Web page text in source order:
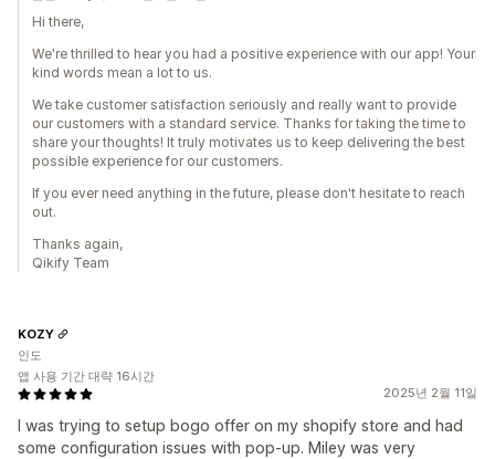
Hi there,
We're thrilled to hear you had a positive experience with our app! Your
kind words mean a lot to us.
We take customer satisfaction seriously and really want to provide
our customers with a standard service. Thanks for taking the time to
share your thoughts! It truly motivates us to keep delivering the best
possible experience for our customers.
If you ever need anything in the future, please don't hesitate to reach
out.
Thanks again,
Qikify Team
2025년 2월 11일
I was trying to setup bogo offer on my shopify store and had
some configuration issues with pop-up. Miley was very
KOZY
인도
앱 사용 기간 대략 16시간